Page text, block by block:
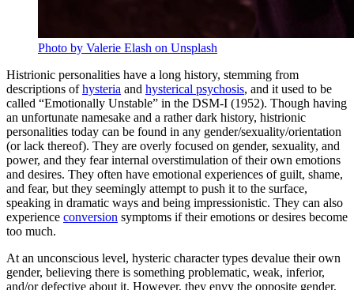
Photo by Valerie Elash on Unsplash
Histrionic personalities have a long history, stemming from
descriptions ofhysteria and hysterical psychosis, and it used to be
called “Emotionally Unstable” in the DSM-I (1952). Though having
an unfortunate namesake and a rather dark history, histrionic
personalities today can be found in any gender/sexuality/orientation
(or lack thereof). They are overly focused on gender, sexuality, and
power, and they fear internal overstimulation of their own emotions
and desires. They often have emotional experiences of guilt, shame,
and fear, but they seemingly attempt to push it to the surface,
speaking in dramatic ways and being impressionistic. They can also
experience conversion symptoms if their emotions or desires become
too much.
At an unconscious level, hysteric character types devalue their own
gender, believing there is something problematic, weak, inferior,
and/or defective about it. However, they envy the opposite gender,